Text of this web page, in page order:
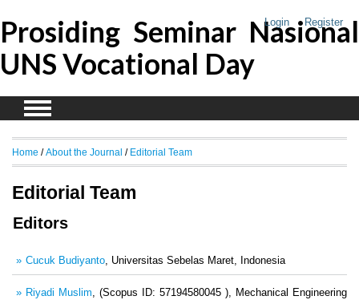
Login Register
Prosiding Seminar Nasional
UNS Vocational Day
Home / About the Journal / Editorial Team
Editorial Team
Editors
Cucuk Budiyanto , Universitas Sebelas Maret, Indonesia
Riyadi Muslim , (Scopus ID: 57194580045 ), Mechanical Engineering